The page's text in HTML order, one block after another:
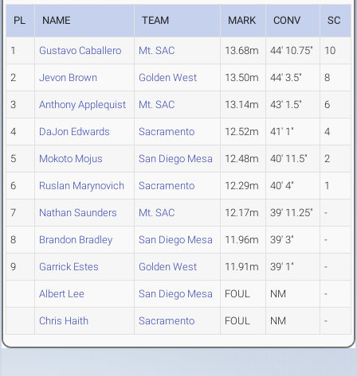
PL NAME TEAM MARK CONV SC
1 Gustavo Caballero Mt. SAC 13.68m 44' 10.75" 10
2 Jevon Brown Golden West 13.50m 44' 3.5" 8
3 Anthony Applequist Mt. SAC 13.14m 43' 1.5" 6
4 DaJon Edwards Sacramento 12.52m 41' 1" 4
5 Mokoto Mojus San Diego Mesa 12.48m 40' 11.5" 2
6 Ruslan Marynovich Sacramento 12.29m 40' 4" 1
7 Nathan Saunders Mt. SAC 12.17m 39' 11.25" -
8 Brandon Bradley San Diego Mesa 11.96m 39' 3" -
9 Garrick Estes Golden West 11.91m 39' 1" -
Albert Lee San Diego Mesa FOUL NM -
Chris Haith Sacramento FOUL NM -